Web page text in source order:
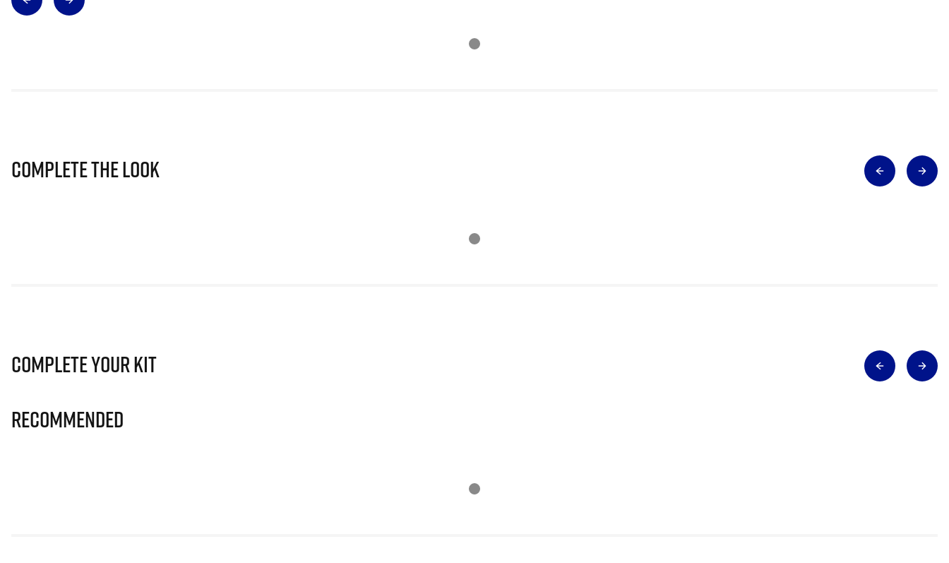
Complete The Look
Complete Your Kit
Recommended